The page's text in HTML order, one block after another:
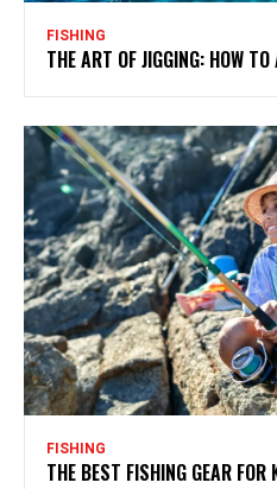
FISHING
THE ART OF JIGGING: HOW
FISHING
THE BEST FISHING GEAR FOR